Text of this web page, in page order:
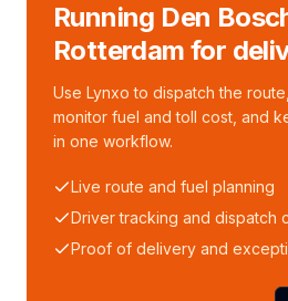
Running Den
Rotterdam for
Use Lynxo to dispatch the
monitor fuel and toll cost, and
in one workflow.
Live route and fuel planning
Driver tracking and dispatch
Proof of delivery and